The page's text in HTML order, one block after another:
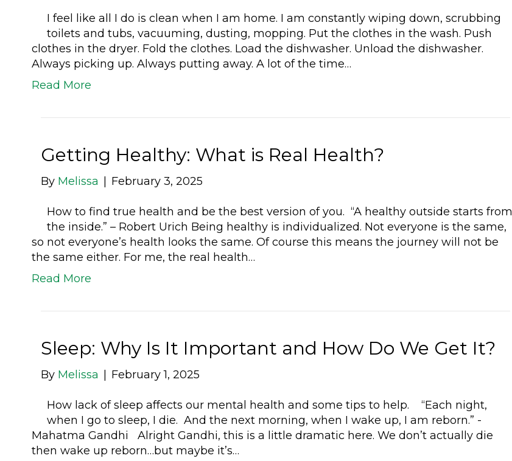
I feel like all I do is clean when I am home. I am constantly wiping down, scrubbing
toilets and tubs, vacuuming, dusting, mopping. Put the clothes in the wash. Push
clothes in the dryer. Fold the clothes. Load the dishwasher. Unload the dishwasher.
Always picking up. Always putting away. A lot of the time…
Read More
Getting Healthy: What is Real Health?
By Melissa February 3, 2025
How to find true health and be the best version of you. “A healthy outside starts from
the inside.” – Robert Urich Being healthy is individualized. Not everyone is the same,
so not everyone’s health looks the same. Of course this means the journey will not be
the same either. For me, the real health…
Read More
Sleep: Why Is It Important and How Do We Get It?
By Melissa February 1, 2025
How lack of sleep affects our mental health and some tips to help. “Each night,
when I go to sleep, I die. And the next morning, when I wake up, I am reborn.” -
Mahatma Gandhi Alright Gandhi, this is a little dramatic here. We don’t actually die
then wake up reborn…but maybe it’s…